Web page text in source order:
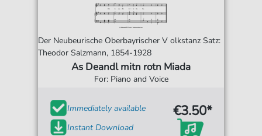
Der Neubeurische Oberbayrischer V olkstanz Satz:
Theodor Salzmann, 1854-1928
As Deandl mitn rotn Miada
For: Piano and Voice
Immediately available
Instant Download
€3.50*